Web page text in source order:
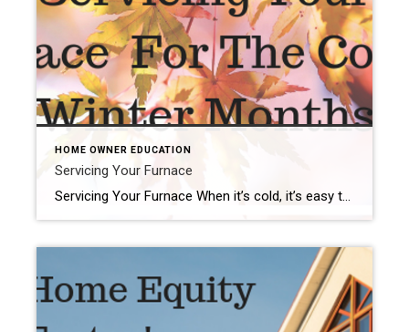
HOME OWNER EDUCATION
Servicing Your Furnace
Servicing Your Furnace When it’s cold, it’s easy to remember that the furnace is your friend. On winter nights, the convenience of pushing a button or dialing a knob to produce a comfortable climate is worth its weight in gold. But you can’t afford to consider your furnace only when you need it. For reliable […]